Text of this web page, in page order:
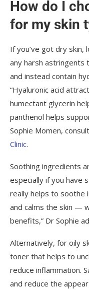
How do I
for my skin
If you’ve got dry
any harsh astringents
and instead contain
“Hyaluronic acid
humectant glycerin
panthenol helps
Sophie Momen,
Clinic.
Soothing ingredients
especially if you have
really helps to soothe
and calms the skin —
benefits,” Dr Sophie
Alternatively, for oily
toner that helps to
reduce inflammation.
and reduce the